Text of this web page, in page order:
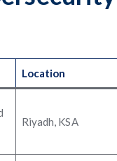
Location
Riyadh, KSA